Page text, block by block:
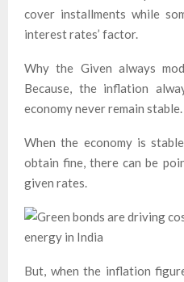
cover installments while
interest rates’ factor.
Why the Given always
Because, the inflation
economy never remain stable.
When the economy is
obtain fine, there can be
given rates.
But, when the inflation